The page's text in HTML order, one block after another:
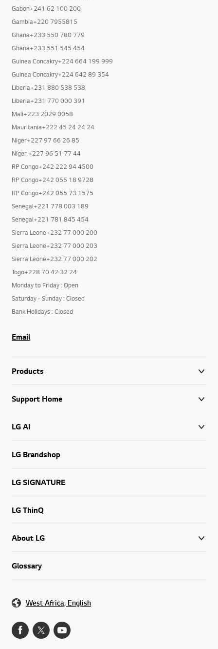
Gabon+241 62 100 200
Gambia+220 7955815
Ghana+233 550 780 779
Ghana+233 551 545 454
Guinea Concakry+224 664 199 999
Guinea Concakry+224 642 89 354
Liberia+231 880 538 538
Liberia+231 770 000 391
Mali+223 2029 0058
Mauritania+222 45 24 24 24
Niger+227 97 66 26 85
Niger +227 96 51 77 44
RP Congo+242 222 94 4500
RP Congo+242 055 18 9728
RP Congo+242 055 73 1575
Senegal+221 778 003 189
Senegal+221 781 845 454
Sierra Leone+232 77 000 200
Sierra Leone+232 77 000 203
Sierra Leone+232 77 000 202
Togo+228 70 42 32 24
Monday to Friday : Open
Saturday - Sunday : Closed
Bank Holidays : Closed
Email
Products
Support Home
LG AI
LG Brandshop
LG SIGNATURE
LG ThinQ
About LG
Glossary
West Africa, English